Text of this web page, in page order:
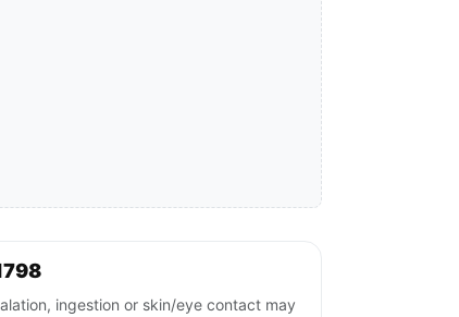
ingestion or skin/eye contact may